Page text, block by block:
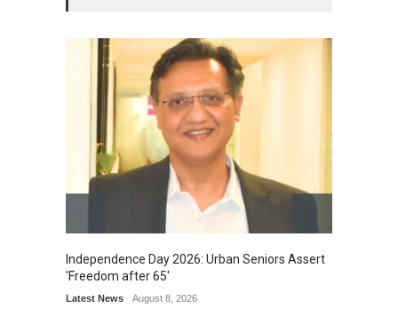
Independence Day 2026: Urban Seniors Assert
'Freedom after 65'
Latest News August 8, 2026